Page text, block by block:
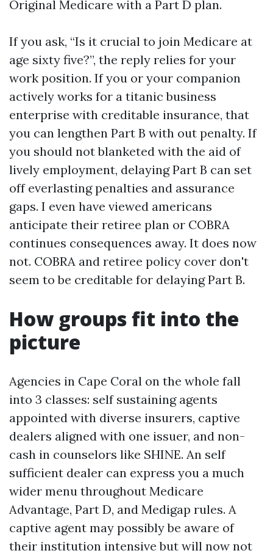
Original Medicare with a Part D plan.
If you ask, “Is it crucial to join Medicare at
age sixty five?”, the reply relies for your
work position. If you or your companion
actively works for a titanic business
enterprise with creditable insurance, that
you can lengthen Part B with out penalty. If
you should not blanketed with the aid of
lively employment, delaying Part B can set
off everlasting penalties and assurance
gaps. I even have viewed americans
anticipate their retiree plan or COBRA
continues consequences away. It does now
not. COBRA and retiree policy cover don't
seem to be creditable for delaying Part B.
How groups fit into the
picture
Agencies in Cape Coral on the whole fall
into 3 classes: self sustaining agents
appointed with diverse insurers, captive
dealers aligned with one issuer, and non-
cash in counselors like SHINE. An self
sufficient dealer can express you a much
wider menu throughout Medicare
Advantage, Part D, and Medigap rules. A
captive agent may possibly be aware of
their institution intensive but will now not